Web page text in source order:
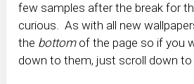
few samples after the break for
curious. As with all new
the bottomof the page so if you
down to them, just scroll down